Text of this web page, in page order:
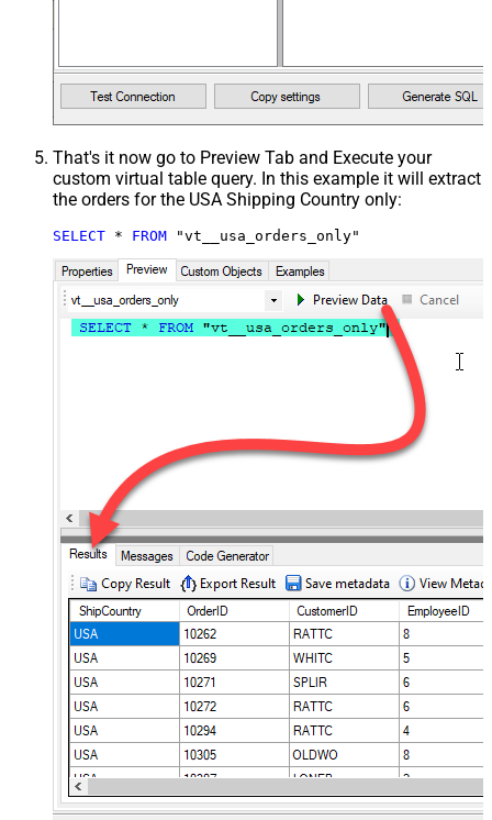
That's it now go to Preview Tab and Execute your
custom virtual table query. In this example it will extract
the orders for the USA Shipping Country only:
SELECT * FROM "vt__usa_orders_only"